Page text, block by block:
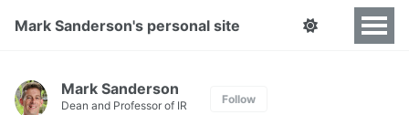
Mark Sanderson's personal site
Mark Sanderson
Dean and Professor of IR Follow